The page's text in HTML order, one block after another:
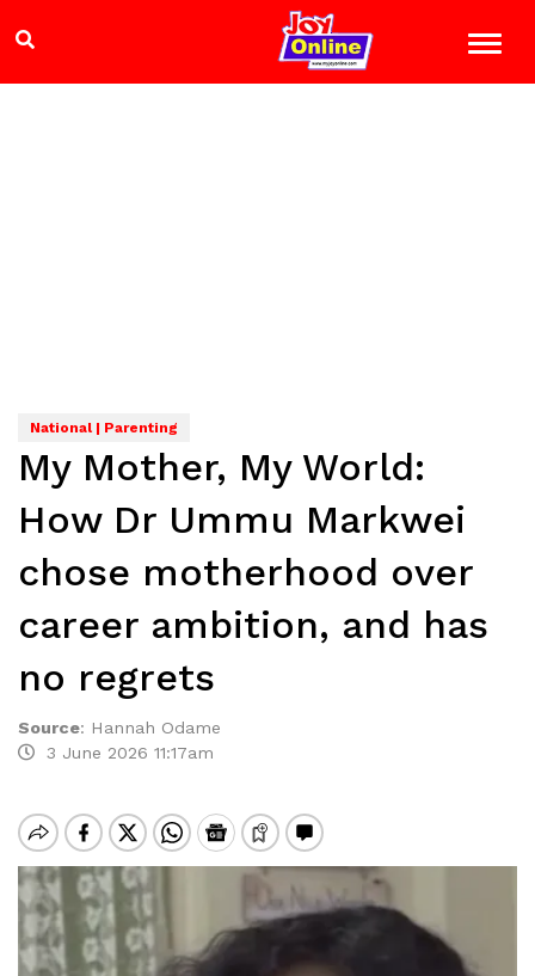
National | Parenting
My Mother, My World:
How Dr Ummu Markwei
chose motherhood over
career ambition, and has
no regrets
Source: Hannah Odame
3 June 2026 11:17am